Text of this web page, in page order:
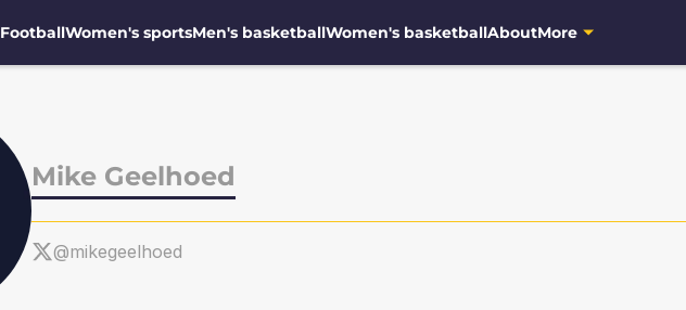
FootballWomen's sportsMen's basketballWomen's basketballAboutMore
Mike Geelhoed
@mikegeelhoed